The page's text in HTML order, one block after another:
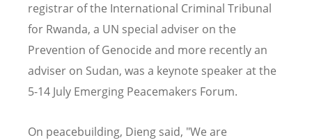
registrar of the International Criminal Tribunal
for Rwanda, a UN special adviser on the
Prevention of Genocide and more recently an
adviser on Sudan, was a keynote speaker at the
5-14 July Emerging Peacemakers Forum.
On peacebuilding, Dieng said, "We are